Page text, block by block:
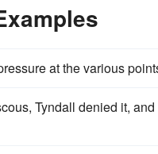
at the various
Tyndall denied it,